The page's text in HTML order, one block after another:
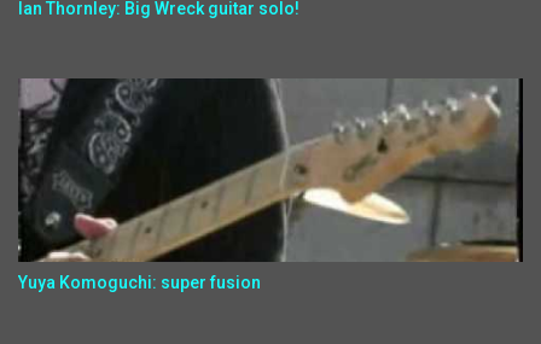
Ian Thornley: Big Wreck guitar solo!
Yuya Komoguchi: super fusion